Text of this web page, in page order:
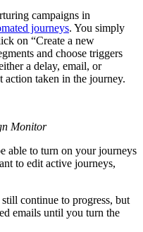
campaigns in
journeys. You simply
on “Create a new
and choose triggers
a delay, email, or
taken in the journey.
Monitor
able to turn on your journeys
to edit active journeys,
continue to progress, but
emails until you turn the